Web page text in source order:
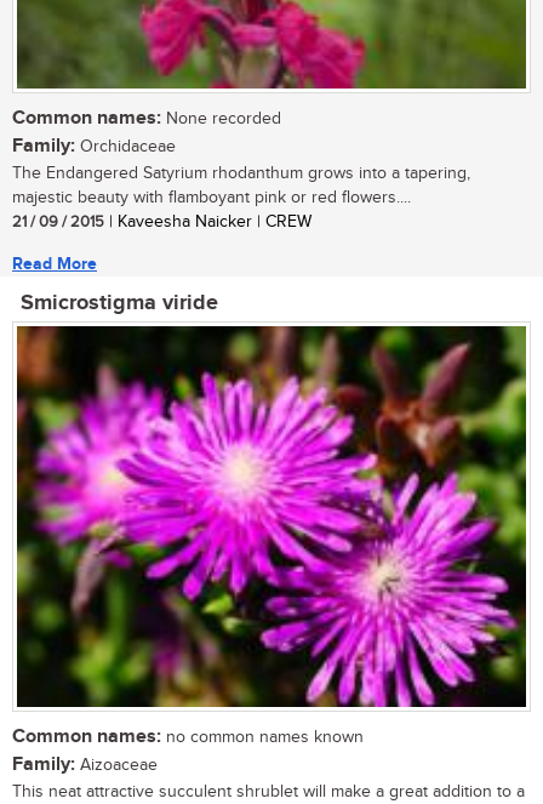
Common names: None recorded
Family: Orchidaceae
The Endangered Satyrium rhodanthum grows into a tapering,
majestic beauty with flamboyant pink or red flowers....
21 / 09 / 2015 | Kaveesha Naicker | CREW
Read More
Smicrostigma viride
Common names: no common names known
Family: Aizoaceae
This neat attractive succulent shrublet will make a great addition to a